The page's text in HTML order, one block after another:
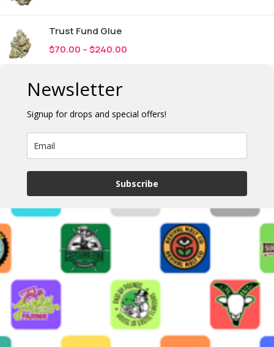
Trust Fund Glue
$70.00 –$240.00
Newsletter
Signup for drops and special offers!
Subscribe